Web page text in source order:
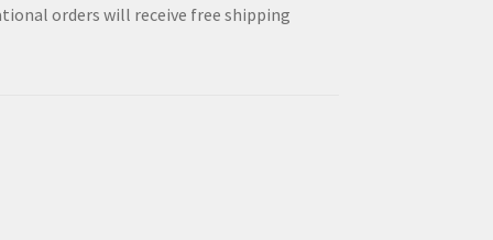
orders will receive free shipping